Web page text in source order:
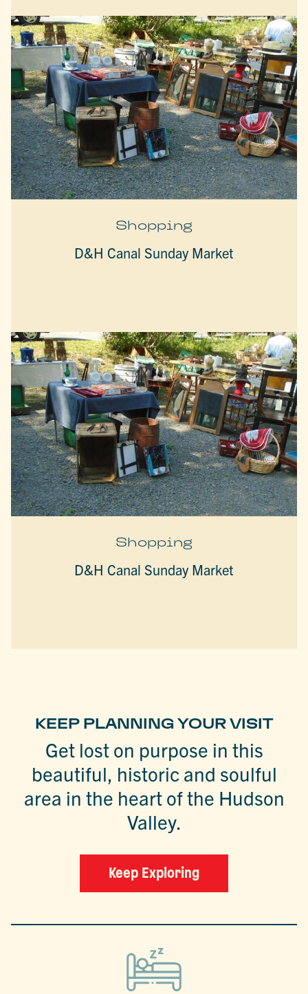
Shopping
D&H Canal Sunday Market
Shopping
D&H Canal Sunday Market
KEEP PLANNING YOUR VISIT
Get lost on purpose in this
beautiful, historic and soulful
area in the heart of the Hudson
Valley.
Keep Exploring